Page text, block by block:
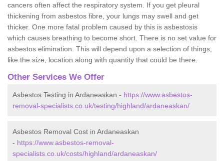
cancers often affect the respiratory system. If you get pleural
thickening from asbestos fibre, your lungs may swell and get
thicker. One more fatal problem caused by this is asbestosis
which causes breathing to become short. There is no set value for
asbestos elimination. This will depend upon a selection of things,
like the size, location along with quantity that could be there.
Other Services We Offer
Asbestos Testing in Ardaneaskan - https://www.asbestos-
removal-specialists.co.uk/testing/highland/ardaneaskan/
Asbestos Removal Cost in Ardaneaskan
- https://www.asbestos-removal-
specialists.co.uk/costs/highland/ardaneaskan/